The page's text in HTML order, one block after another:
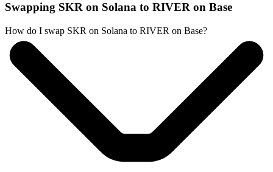
Swapping SKR on Solana to RIVER on Base
How do I swap SKR on Solana to RIVER on Base?